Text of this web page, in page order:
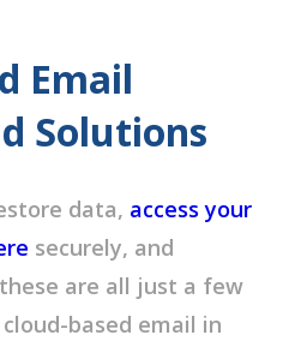
Email
Solutions
data, access your
securely, and
are all just a few
based email in